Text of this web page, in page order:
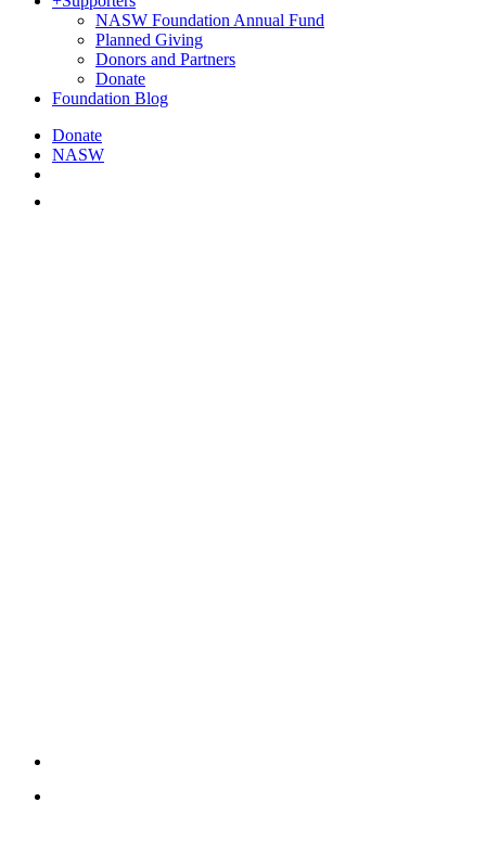
NASW Foundation Annual Fund
Planned Giving
Donors and Partners
Donate
Foundation Blog
Donate
NASW